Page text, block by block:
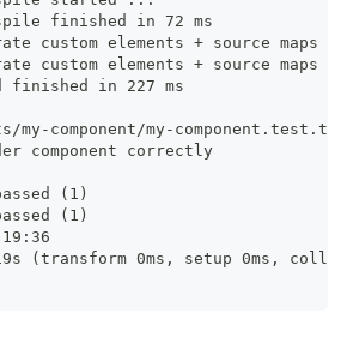
finished in 72 ms
custom elements + source maps
custom elements + source maps
in 227 ms
my-component/my-
component correctly
(1)
(1)
(transform 0ms, setup 0ms,